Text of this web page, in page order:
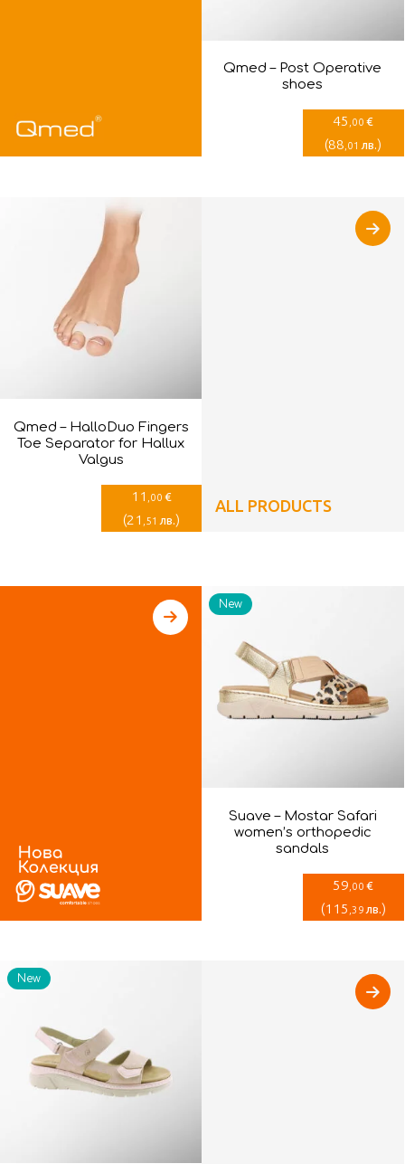
Qmed – Post Оperative
shoes
45 ,00 €
(88 ,01 лв.)
Qmed – HalloDuo Fingers
Toe Separator for Hallux
Valgus
11 ,00 €
(21 ,51 лв.)
ALL PRODUCTS
Suave – Mostar Safari
women’s orthopedic
sandals
59 ,00 €
(115 ,39 лв.)
New
New